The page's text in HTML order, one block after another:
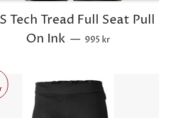
Tech Tread Full Seat Pull
On Ink — Sale price
995 kr